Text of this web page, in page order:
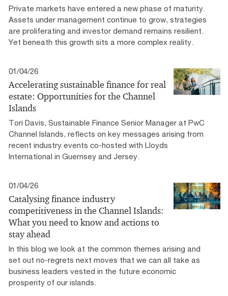
Private markets have entered a new phase of maturity.
Assets under management continue to grow, strategies
are proliferating and investor demand remains resilient.
Yet beneath this growth sits a more complex reality.
01/04/26
Accelerating sustainable finance for real
estate: Opportunities for the Channel
Islands
Tori Davis, Sustainable Finance Senior Manager at PwC
Channel Islands, reflects on key messages arising from
recent industry events co-hosted with Lloyds
International in Guernsey and Jersey.
01/04/26
Catalysing finance industry
competitiveness in the Channel Islands:
What you need to know and actions to
stay ahead
In this blog we look at the common themes arising and
set out no-regrets next moves that we can all take as
business leaders vested in the future economic
prosperity of our islands.